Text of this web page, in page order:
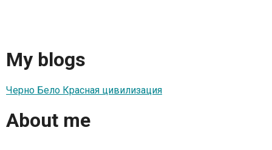
My blogs
Черно Бело Красная цивилизация
About me